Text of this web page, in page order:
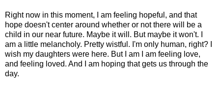
Right now in this moment, I am feeling hopeful, and that
hope doesn't center around whether or not there will be a
child in our near future. Maybe it will. But maybe it won't. I
am a little melancholy. Pretty wistful. I'm only human, right? I
wish my daughters were here. But I am I am feeling love,
and feeling loved. And I am hoping that gets us through the
day.